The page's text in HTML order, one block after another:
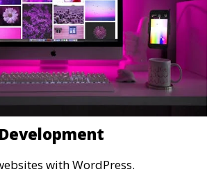
with WordPress.